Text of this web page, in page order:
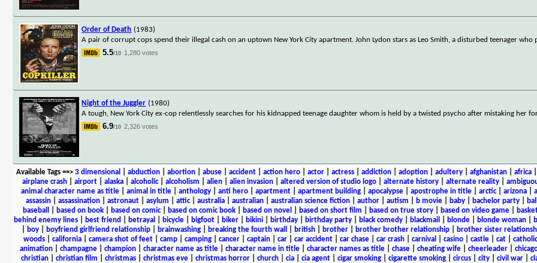
Order of Death (1983)
A pair of corrupt cops spend their illegal cash on an uptown New York City apartment. John Lydon stars as Leo Smith, a disturbed teenager who
5.5/10 1,280 votes
Night of the Juggler (1980)
A tough, New York City ex-cop relentlessly searches for his kidnapped teenage daughter whom is held by a twisted psycho after mistaking her
6.9/10 2,326 votes
Available Tags==> 3 dimensional abduction| abortion| abuse| accident| action hero| actor| actress| addiction| adoption| adultery| afghanistan| africa
airplane crash
airport alaska alcoholic| alcoholism alien alien invasion altered version of studio logo alternate history alternate reality
animal character name as title| animal in title| anthology| anti hero| apartment| apartment building| apocalypse| apostrophe in title| arctic| arizona|
assassin
assassination astronaut asylum attic| australia australian australian science fiction author autism b movie baby bachelor party
baseball
based on book based on comic| based on comic book based on novel based on short film based on true story based on video game
behind enemy lines| best friend betrayal bicycle| bigfoot| biker| bikini| birthday| birthday party| black comedy| blackmail blonde| blonde woman|
boy| boyfriend girlfriend relationship| brainwashing| breaking the fourth wall british| brother| brother brother relationship|
brother sister
woods
california camera shot of feet camp camping cancer captain car car accident car chase car crash carnival casino castle cat
catholic
animation
champagne champion character name as title character name in title character names as title chase cheating wife cheerleader
christian| christian film christmas| christmas eve| christmas horror| church| cia| cia agent| cigar smoking| cigarette smoking| circus| city| civil war|